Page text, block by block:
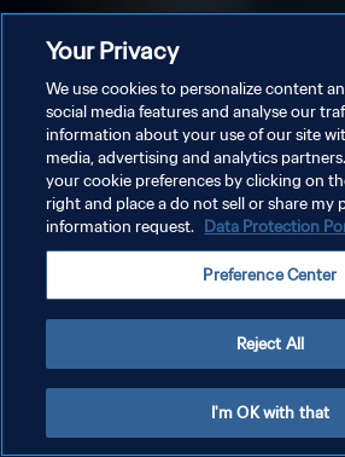
Your Privacy
We use cookies to personalize content
social media features and analyse our
information about your use of our site
media, advertising and analytics
your cookie preferences by clicking on
right and place a do not sell or share my
information request. Data Protection
Preference Center
Reject All
I'm OK with that